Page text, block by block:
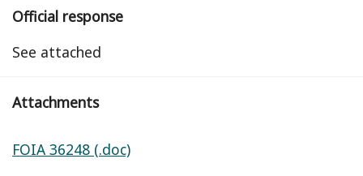
Official response
See attached
Attachments
FOIA 36248 (.doc)